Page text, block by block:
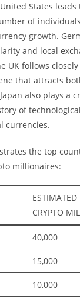
States
of
growth.
and local
UK follows
that attracts
also plays a
of
currencies.
the top
millionaires:
CRYPTO
40,000
15,000
10,000